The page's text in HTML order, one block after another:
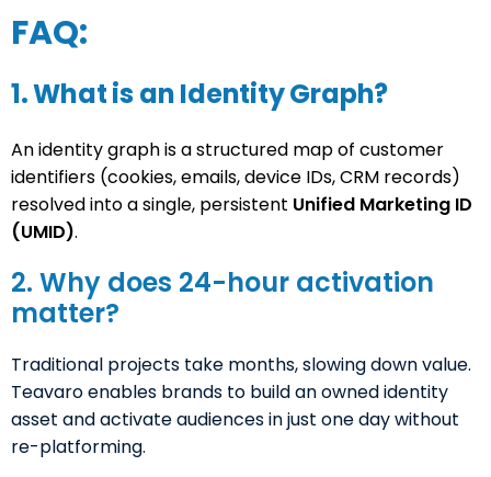
FAQ:
1. What is an Identity Graph?
An identity graph is a structured map of customer
identifiers (cookies, emails, device IDs, CRM records)
resolved into a single, persistent Unified Marketing ID
(UMID).
2. Why does 24-hour activation
matter?
Traditional projects take months, slowing down value.
Teavaro enables brands to build an owned identity
asset and activate audiences in just one day without
re-platforming.